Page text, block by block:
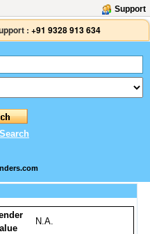
Support
: +91 9328 913 634
N.A.